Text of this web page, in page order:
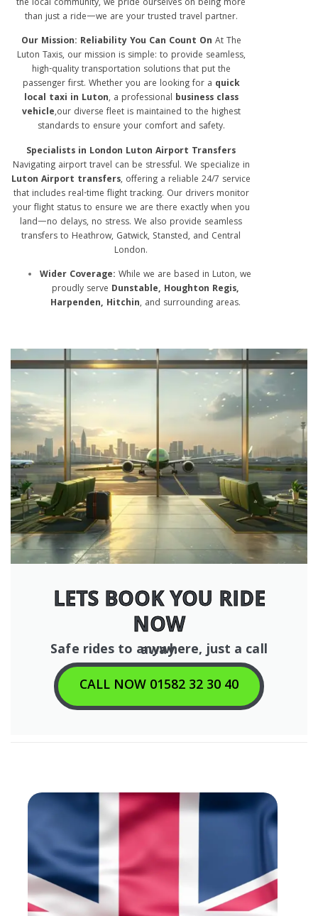
the local community, we pride ourselves on being more
than just a ride—we are your trusted travel partner.
Our Mission: Reliability You Can Count On At The
Luton Taxis, our mission is simple: to provide seamless,
high-quality transportation solutions that put the
passenger first. Whether you are looking for a quick
local taxi in Luton, a professional business class
vehicle,our diverse fleet is maintained to the highest
standards to ensure your comfort and safety.
Specialists in London Luton Airport Transfers
Navigating airport travel can be stressful. We specialize in
Luton Airport transfers, offering a reliable 24/7 service
that includes real-time flight tracking. Our drivers monitor
your flight status to ensure we are there exactly when you
land—no delays, no stress. We also provide seamless
transfers to Heathrow, Gatwick, Stansted, and Central
London.
Wider Coverage: While we are based in Luton, we
proudly serve Dunstable, Houghton Regis,
Harpenden, Hitchin, and surrounding areas.
LETS BOOK YOU RIDE
NOW
Safe rides to anywhere, just a call away.
CALL NOW 01582 32 30 40